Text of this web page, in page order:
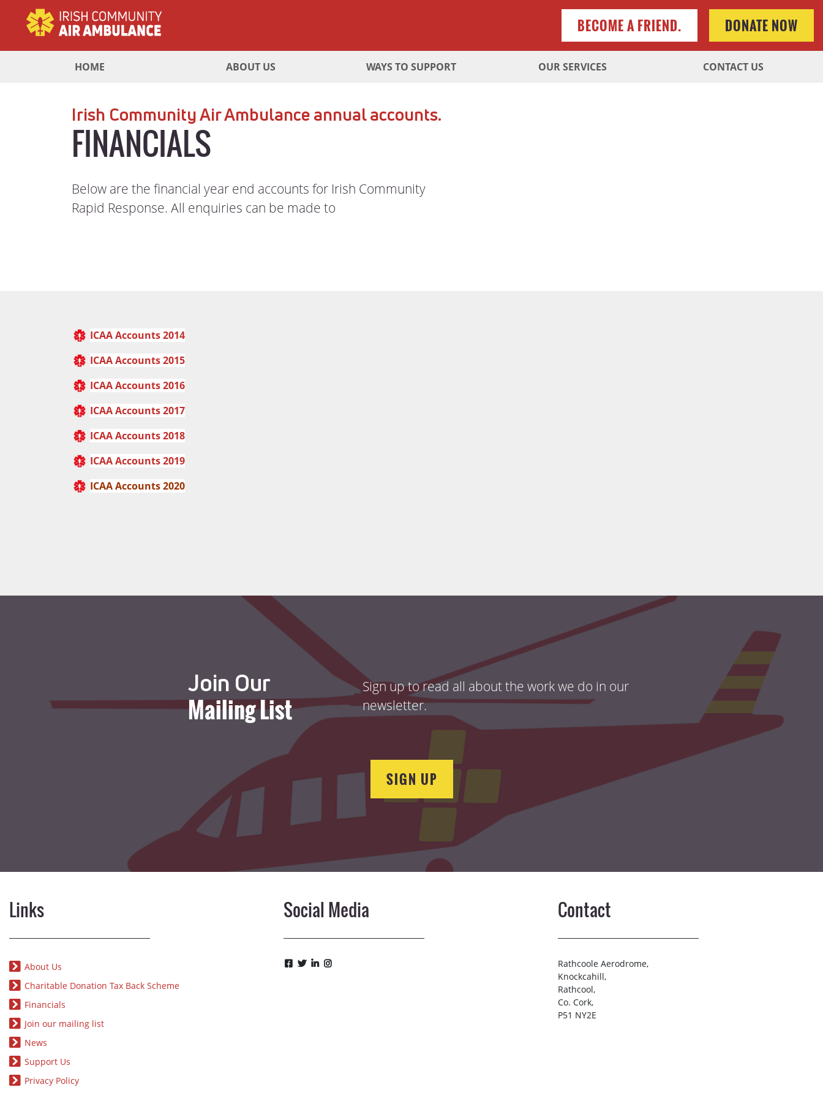
BECOME A FRIEND. DONATE NOW
HOME ABOUT US WAYS TO SUPPORT OUR SERVICES CONTACT US
Irish Community Air Ambulance annual accounts.
FINANCIALS
Below are the financial year end accounts for Irish Community
Rapid Response. All enquiries can be made to
ICAA Accounts 2014
ICAA Accounts 2015
ICAA Accounts 2016
ICAA Accounts 2017
ICAA Accounts2018
ICAA Accounts 2019
ICAA Accounts 2020
Join Our
Mailing List
Sign up to read all about the work we do in our
newsletter.
SIGN UP
Links
About Us
Charitable Donation Tax Back Scheme
Financials
Join our mailing list
News
Support Us
Privacy Policy
Social Media Contact
Rathcoole Aerodrome,
Knockcahill,
Rathcool,
Co. Cork,
P51 NY2E